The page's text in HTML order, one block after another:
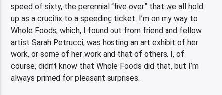
speed of sixty, the perennial “five over” that we all hold
up as a crucifix to a speeding ticket. I’m on my way to
Whole Foods, which, I found out from friend and fellow
artist Sarah Petrucci, was hosting an art exhibit of her
work, or some of her work and that of others. I, of
course, didn’t know that Whole Foods did that, but I’m
always primed for pleasant surprises.